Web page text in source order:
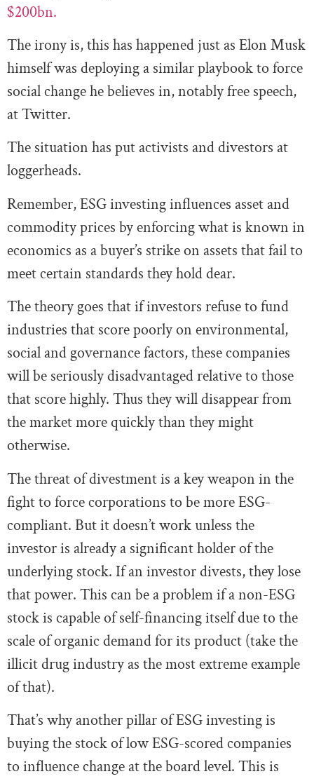
$200bn.
The irony is, this has happened just as Elon Musk
himself was deploying a similar playbook to force
social change he believes in, notably free speech,
at Twitter.
The situation has put activists and divestors at
loggerheads.
Remember, ESG investing influences asset and
commodity prices by enforcing what is known in
economics as a buyer’s strike on assets that fail to
meet certain standards they hold dear.
The theory goes that if investors refuse to fund
industries that score poorly on environmental,
social and governance factors, these companies
will be seriously disadvantaged relative to those
that score highly. Thus they will disappear from
the market more quickly than they might
otherwise.
The threat of divestment is a key weapon in the
fight to force corporations to be more ESG-
compliant. But it doesn’t work unless the
investor is already a significant holder of the
underlying stock. If an investor divests, they lose
that power. This can be a problem if a non-ESG
stock is capable of self-financing itself due to the
scale of organic demand for its product (take the
illicit drug industry as the most extreme example
of that).
That’s why another pillar of ESG investing is
buying the stock of low ESG-scored companies
to influence change at the board level. This is